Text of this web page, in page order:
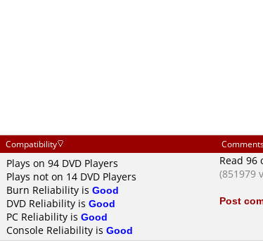
Compatibility
Plays on 94 DVD Players
Plays not on 14 DVD Players
Burn Reliability is Good
DVD Reliability is Good
PC Reliability is Good
Console Reliability is Good
Read 96
(851979
Post